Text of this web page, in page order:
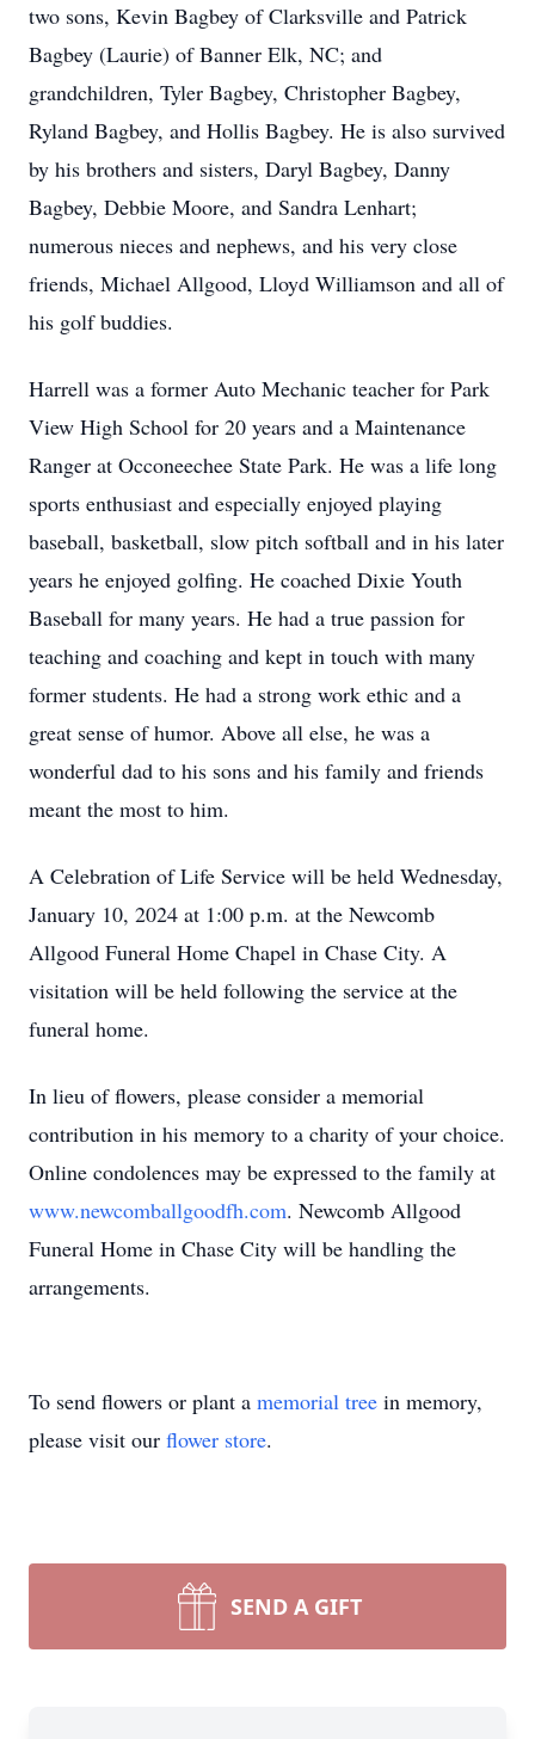
two sons, Kevin Bagbey of Clarksville and Patrick
Bagbey (Laurie) of Banner Elk, NC; and
grandchildren, Tyler Bagbey, Christopher Bagbey,
Ryland Bagbey, and Hollis Bagbey. He is also survived
by his brothers and sisters, Daryl Bagbey, Danny
Bagbey, Debbie Moore, and Sandra Lenhart;
numerous nieces and nephews, and his very close
friends, Michael Allgood, Lloyd Williamson and all of
his golf buddies.
Harrell was a former Auto Mechanic teacher for Park
View High School for 20 years and a Maintenance
Ranger at Occoneechee State Park. He was a life long
sports enthusiast and especially enjoyed playing
baseball, basketball, slow pitch softball and in his later
years he enjoyed golfing. He coached Dixie Youth
Baseball for many years. He had a true passion for
teaching and coaching and kept in touch with many
former students. He had a strong work ethic and a
great sense of humor. Above all else, he was a
wonderful dad to his sons and his family and friends
meant the most to him.
A Celebration of Life Service will be held Wednesday,
January 10, 2024 at 1:00 p.m. at the Newcomb
Allgood Funeral Home Chapel in Chase City. A
visitation will be held following the service at the
funeral home.
In lieu of flowers, please consider a memorial
contribution in his memory to a charity of your choice.
Online condolences may be expressed to the family at
www.newcomballgoodfh.com. Newcomb Allgood
Funeral Home in Chase City will be handling the
arrangements.
To send flowers or plant a memorial tree in memory,
please visit our flower store.
SEND A GIFT